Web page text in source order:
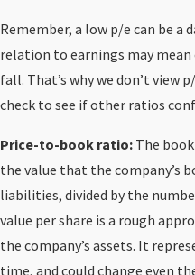
Remember, a low p/e can be a
relation to earnings may
fall. That’s why we don’t view
check to see if other ratios
Price-to-book ratio: The
the value that the company’s
liabilities, divided by the
value per share is a rough
the company’s assets. It
time, and could change even